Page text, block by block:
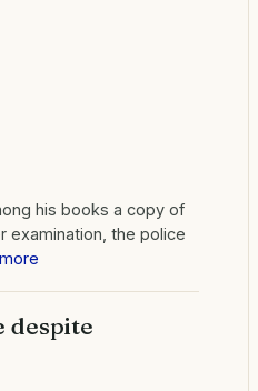
his books a copy of
examination, the police
despite